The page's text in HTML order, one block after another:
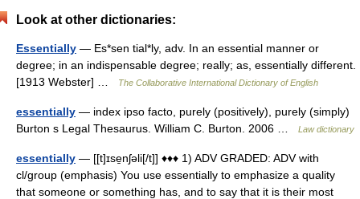
Look at other dictionaries:
Essentially — Es*sen tial*ly, adv. In an essential manner or
degree; in an indispensable degree; really; as, essentially different.
[1913 Webster] …
The Collaborative International Dictionary of English
essentially — index ipso facto, purely (positively), purely (simply)
Burton s Legal Thesaurus. William C. Burton. 2006 …
Law dictionary
essentially — [[t]ɪse̱nʃəli[/t]] ♦♦♦ 1) ADV GRADED: ADV with
cl/group (emphasis) You use essentially to emphasize a quality
that someone or something has, and to say that it is their most